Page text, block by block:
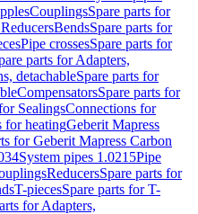
CouplingsSpare parts for
BendsSpare parts for
Pipe crossesSpare parts for
parts for Adapters,
detachableSpare parts for
CompensatorsSpare parts for
SealingsConnections for
for heatingGeberit Mapress
for Geberit Mapress Carbon
System pipes 1.0215Pipe
ReducersSpare parts for
T-piecesSpare parts for T-
for Adapters,